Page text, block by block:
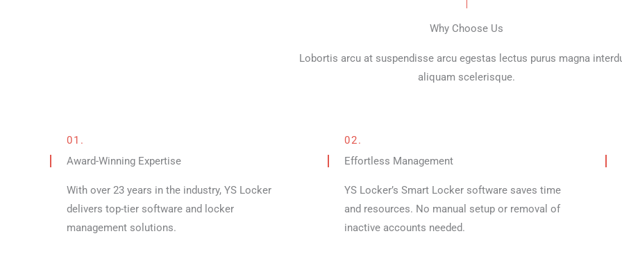
Why Choose Us
Lobortis arcu at suspendisse arcu egestas lectus purus magna
aliquam scelerisque.
01.
Award-Winning Expertise
With over 23 years in the industry, YS Locker
delivers top-tier software and locker
management solutions.
02.
Effortless Management
YS Locker’s Smart Locker software saves time
and resources. No manual setup or removal of
inactive accounts needed.